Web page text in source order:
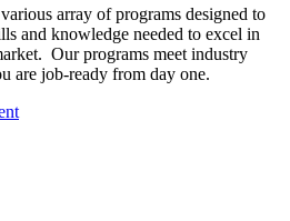
array of programs designed to
and knowledge needed to excel in
Our programs meet industry
are job-ready from day one.